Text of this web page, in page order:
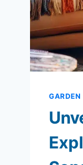
GARDEN